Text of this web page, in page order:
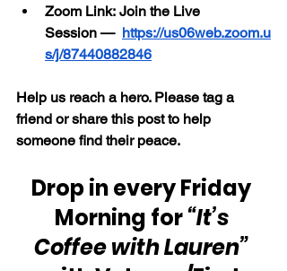
Zoom Link: Join the Live
Session — https://us06web.zoom.u
s/j/87440882846
Help us reach a hero. Please tag a
friend or share this post to help
someone find their peace.
Drop in every Friday
Morning for “It’s
Coffee with Lauren”